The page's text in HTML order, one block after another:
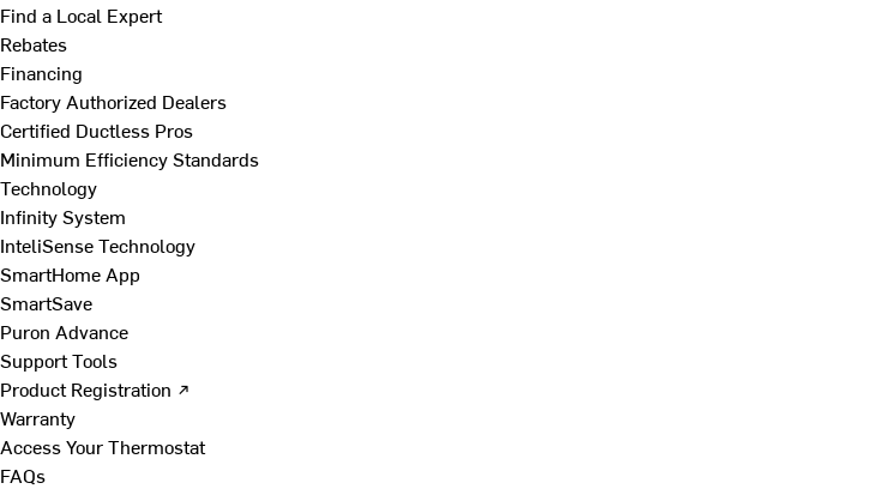
Find a Local Expert
Rebates
Financing
Factory Authorized Dealers
Certified Ductless Pros
Minimum Efficiency Standards
Technology
Infinity System
InteliSense Technology
SmartHome App
SmartSave
Puron Advance
Support Tools
Product Registration ↗
Warranty
Access Your Thermostat
FAQs